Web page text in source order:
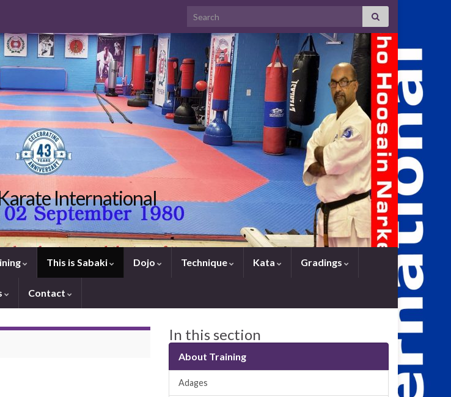
Search for:
International
This is Sabaki Dojo Technique Kata Gradings
Contact
In this section
About Training
Adages